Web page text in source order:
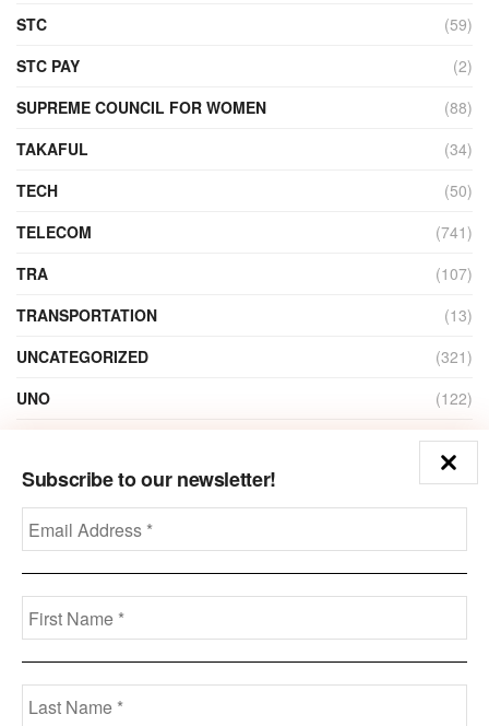
Subscribe to our newsletter!
STC
(59)
STC PAY
(2)
SUPREME COUNCIL FOR WOMEN
(88)
TAKAFUL
(34)
TECH
(50)
TELECOM
(741)
TRA
(107)
TRANSPORTATION
(13)
UNCATEGORIZED
(321)
UNO
(122)
(1)
ZAIN
(135)
Disclaimer
Call us: +973-3963-7062